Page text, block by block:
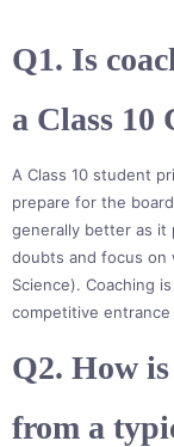
Q1. Is
a Class 10
A Class 10 student
prepare for the
generally better as it
doubts and focus on
Science). Coaching
competitive entrance
Q2. How
from a